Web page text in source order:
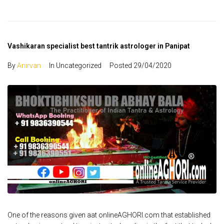
Vashikaran specialist best tantrik astrologer in Panipat
ByAnirvan In Uncategorized Posted 29/04/2020
One of the reasons given aat onlineAGHORI.com that established